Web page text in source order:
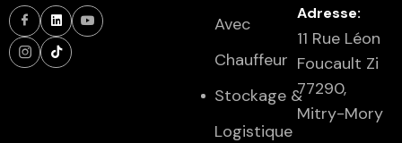
Avec
Chauffeur
Stockage &
Logistique
Adresse:
11 Rue Léon
Foucault Zi
77290,
Mitry-Mory